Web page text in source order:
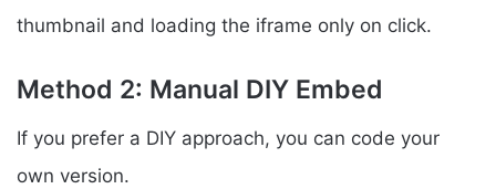
thumbnail and loading the iframe only on click.
Method 2: Manual DIY Embed
If you prefer a DIY approach, you can code your
own version.